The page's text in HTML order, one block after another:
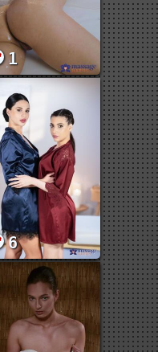
1
6